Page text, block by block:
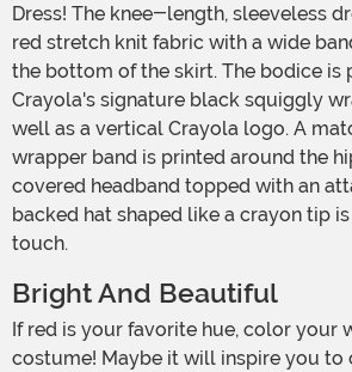
Dress! The knee-length, sleeveless
red stretch knit fabric with a wide
the bottom of the skirt. The bodice is
Crayola's signature black squiggly
well as a vertical Crayola logo. A
wrapper band is printed around the
covered headband topped with an
backed hat shaped like a crayon tip
touch.
Bright And Beautiful
costume! Maybe it will inspire you to